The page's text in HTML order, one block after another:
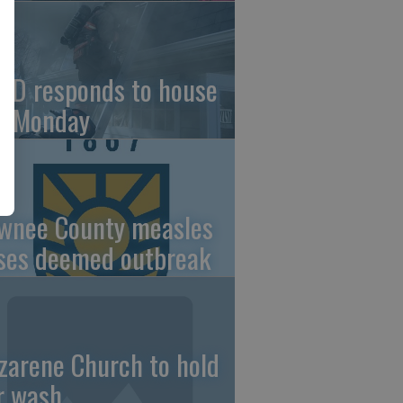
responds to house
Monday
County measles
deemed outbreak
Church to hold